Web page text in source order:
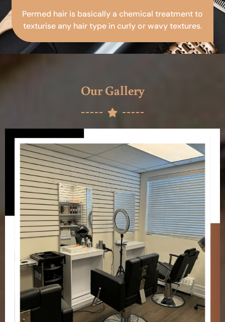
Permed hair is basically a chemical treatment to
texturise any hair type in curly or wavy textures.
Our Gallery